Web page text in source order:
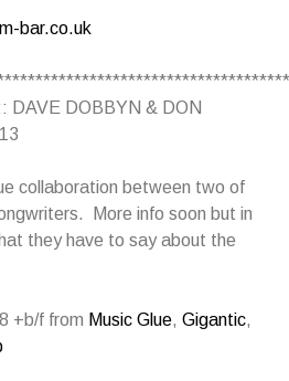
bar.co.uk
DAVE DOBBYN & DON
collaboration between two of
More info soon but in
they have to say about the
+b/f from Music Glue,Gigantic,